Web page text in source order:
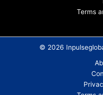
Terms
© 2026